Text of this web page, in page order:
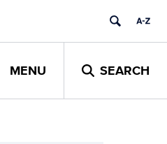
MENU SEARCH